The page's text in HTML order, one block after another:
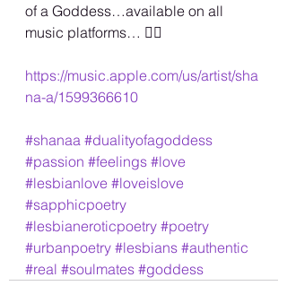
of a Goddess…available on all
music platforms… 🏳️‍🌈
https://music.apple.com/us/artist/sha
na-a/1599366610
#shanaa #dualityofagoddess
#passion #feelings #love
#lesbianlove #loveislove
#sapphicpoetry
#lesbianeroticpoetry #poetry
#urbanpoetry #lesbians #authentic
#real #soulmates #goddess